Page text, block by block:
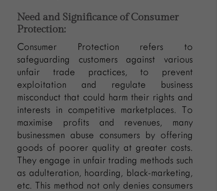
Need and Significance of Consumer
Protection:
Consumer Protection refers to
safeguarding customers against various
unfair trade practices, to prevent
exploitation and regulate business
misconduct that could harm their rights and
interests in competitive marketplaces. To
maximise profits and revenues, many
businessmen abuse consumers by offering
goods of poorer quality at greater costs.
They engage in unfair trading methods such
as adulteration, hoarding, black-marketing,
etc. This method not only denies consumers